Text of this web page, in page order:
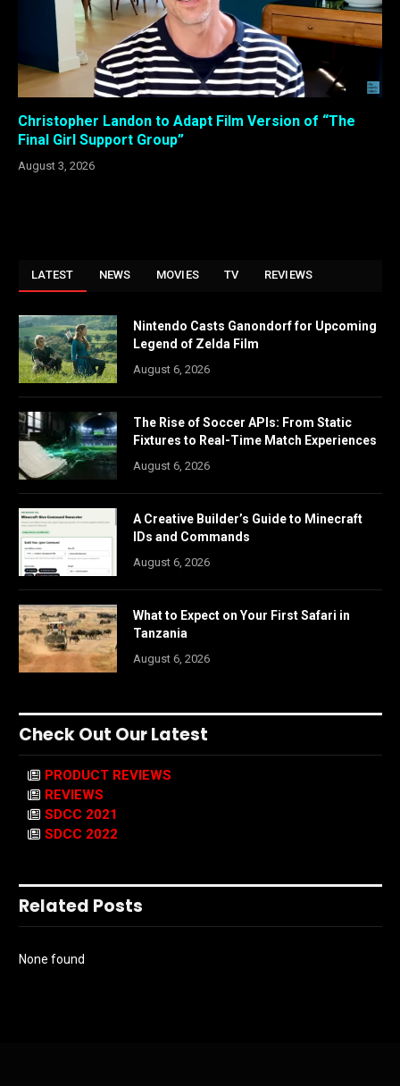
Christopher Landon to Adapt Film Version of “The
Final Girl Support Group”
August 3, 2026
LATEST NEWS MOVIES TV REVIEWS
Nintendo Casts Ganondorf for Upcoming
Legend of Zelda Film
August 6, 2026
The Rise of Soccer APIs: From Static
Fixtures to Real-Time Match Experiences
August 6, 2026
A Creative Builder’s Guide to Minecraft
IDs and Commands
August 6, 2026
What to Expect on Your First Safari in
Tanzania
August 6, 2026
Check Out Our Latest
PRODUCT REVIEWS
REVIEWS
SDCC 2021
SDCC 2022
Related Posts
None found